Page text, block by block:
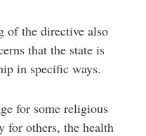
of the directive also
that the state is
in specific ways.
for some religious
for others, the health